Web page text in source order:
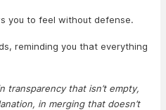
you to feel without defense.
reminding you that everything
transparency that isn’t empty,
in merging that doesn’t